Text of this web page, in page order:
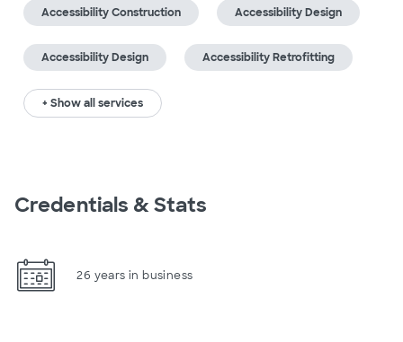
Accessibility Construction Accessibility Design
Accessibility Design Accessibility Retrofitting
+ Show all services
Credentials & Stats
26 years in business